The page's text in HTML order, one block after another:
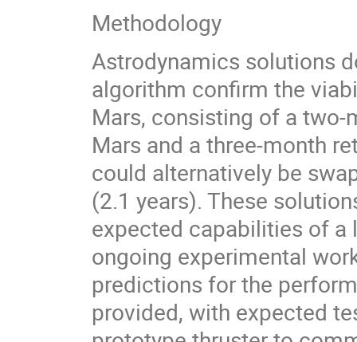
Methodology
Astrodynamics solutions
algorithm confirm the
Mars, consisting of a
Mars and a three-month
could alternatively be
(2.1 years). These
expected capabilities of a
ongoing experimental
predictions for the
provided, with expected